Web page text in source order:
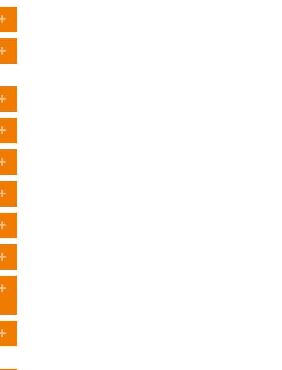
Expand
Expand
Expand
Expand
Expand
Expand
Expand
Expand
Expand
Expand